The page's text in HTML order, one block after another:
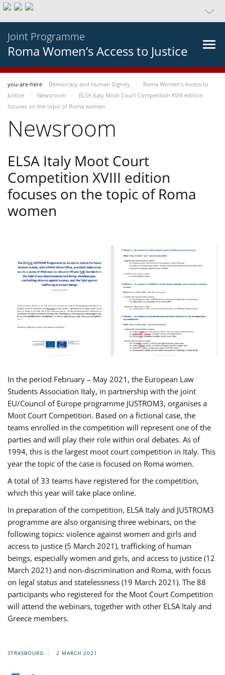
Joint Programme
Roma Women’s Access to Justice
you-are-here Democracy and Human Dignity
Roma Women’s Access to
Justice
Newsroom
ELSA Italy Moot Court Competition XVIII edition
focuses on the topic of Roma women
Newsroom
ELSA Italy Moot Court
Competition XVIII edition
focuses on the topic of Roma
women
In the period February – May 2021, the European Law
Students Association Italy, in partnership with the joint
EU/Council of Europe programme JUSTROM3, organises a
Moot Court Competition. Based on a fictional case, the
teams enrolled in the competition will represent one of the
parties and will play their role within oral debates. As of
1994, this is the largest moot court competition in Italy. This
year the topic of the case is focused on Roma women.
A total of 33 teams have registered for the competition,
which this year will take place online.
In preparation of the competition, ELSA Italy and JUSTROM3
programme are also organising three webinars, on the
following topics: violence against women and girls and
access to justice (5 March 2021), trafficking of human
beings, especially women and girls, and access to justice (12
March 2021) and non-discrimination and Roma, with focus
on legal status and statelessness (19 March 2021). The 88
participants who registered for the Moot Court Competition
will attend the webinars, together with other ELSA Italy and
Greece members.
STRASBOURG 2 MARCH 2021